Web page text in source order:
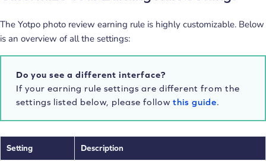
The Yotpo photo review earning rule is highly customizable. Below
is an overview of all the settings:
Do you see a different interface?
If your earning rule settings are different from the
settings listed below, please follow this guide.
Setting Description